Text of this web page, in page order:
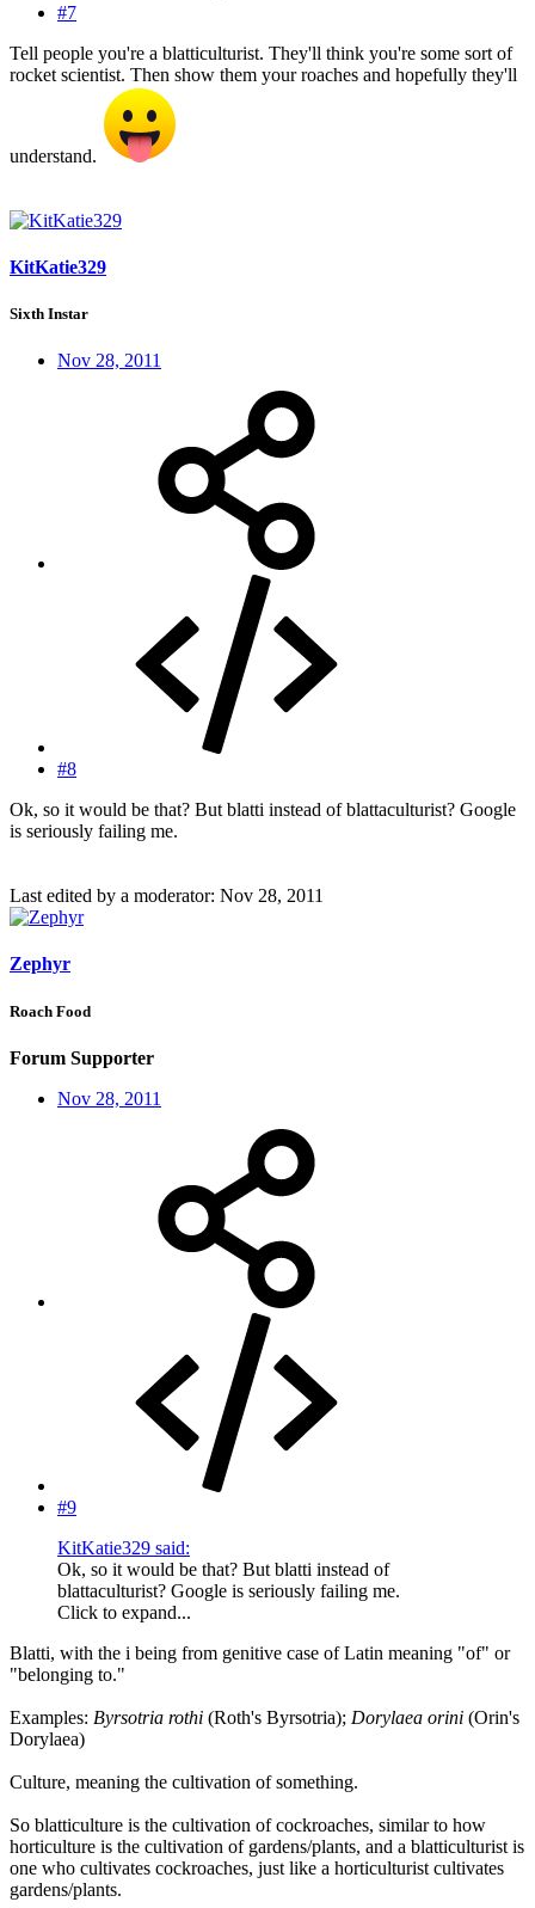
#7
Tell people you're a blatticulturist. They'll think you're some sort of
rocket scientist. Then show them your roaches and hopefully they'll
understand.
KitKatie329
Sixth Instar
Nov 28, 2011
#8
Ok, so it would be that? But blatti instead of blattaculturist? Google
is seriously failing me.
Last edited by a moderator: Nov 28, 2011
Zephyr
Roach Food
Forum Supporter
Nov 28, 2011
#9
KitKatie329 said:
Ok, so it would be that? But blatti instead of
blattaculturist? Google is seriously failing me.
Click to expand...
Blatti, with the i being from genitive case of Latin meaning "of" or
"belonging to."
Examples: Byrsotria rothi (Roth's Byrsotria); Dorylaea orini (Orin's
Dorylaea)
Culture, meaning the cultivation of something.
So blatticulture is the cultivation of cockroaches, similar to how
horticulture is the cultivation of gardens/plants, and a blatticulturist is
one who cultivates cockroaches, just like a horticulturist cultivates
gardens/plants.